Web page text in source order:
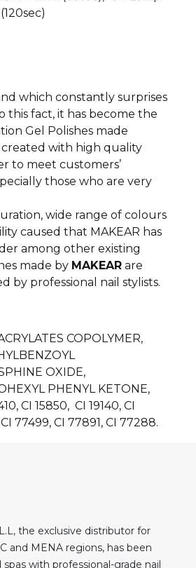
which constantly surprises
this fact, it has become the
Gel Polishes made
created with high quality
to meet customers’
those who are very
wide range of colours
caused that MAKEAR has
among other existing
made by MAKEAR are
by professional nail stylists.
COPOLYMER,
OXIDE,
PHENYL KETONE,
CI 15850, CI 19140, CI
77499, CI 77891, CI 77288.
the exclusive distributor for
and MENA regions, has been
with professional-grade nail